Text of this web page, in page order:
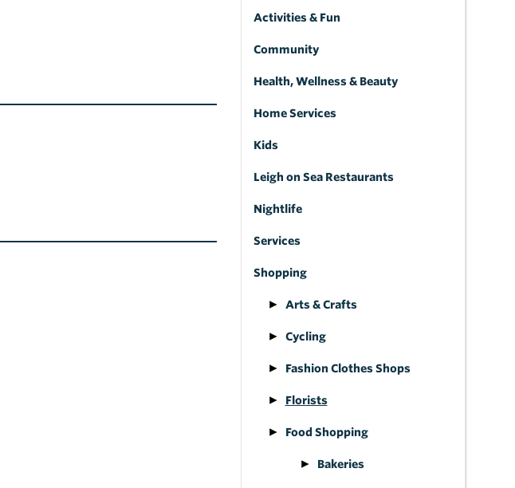
Activities & Fun
Community
Health, Wellness & Beauty
Home Services
Kids
Leigh on Sea Restaurants
Nightlife
Services
Shopping
Arts & Crafts
Cycling
Fashion Clothes Shops
Florists
Food Shopping
Bakeries